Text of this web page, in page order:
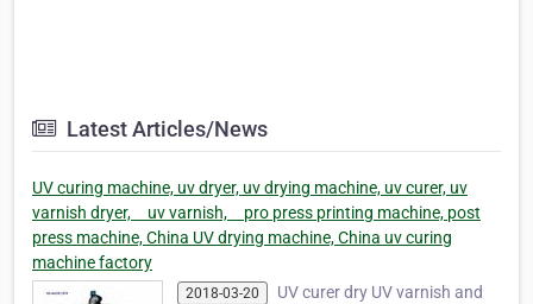
Latest Articles/News
UV curing machine, uv dryer, uv drying machine, uv curer, uv
varnish dryer, uv varnish, pro press printing machine, post
press machine, China UV drying machine, China uv curing
machine factory
2018-03-20
UV curer dry UV varnish and